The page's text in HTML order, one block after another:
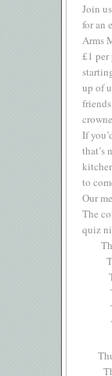
Join
for an
Arms
£1 per
up of
If
that’s
to
Our
The
quiz